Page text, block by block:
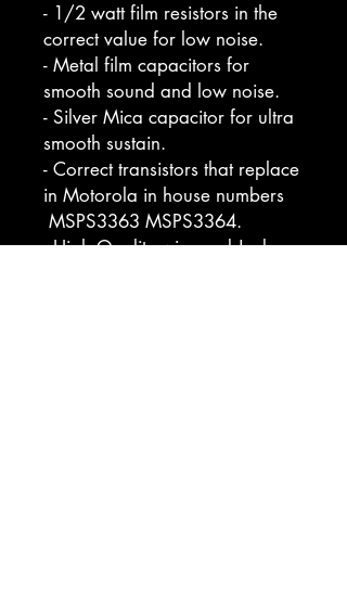
- 1/2 watt film resistors in the
correct value for low noise.
- Metal film capacitors for
smooth sound and low noise.
- Silver Mica capacitor for ultra
smooth sustain.
- Correct transistors that replace
in Motorola in house numbers
MSPS3363 MSPS3364.
- High Quality wire and Jacks.